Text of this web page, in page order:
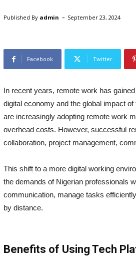
Published By admin - September 23, 2024
Facebook Twitter
In recent years, remote work has
digital economy and the global impact
are increasingly adopting remote work
overhead costs. However, successful
collaboration, project management,
This shift to a more digital working
the demands of Nigerian professionals
communication, manage tasks
by distance.
Benefits of Using Tech